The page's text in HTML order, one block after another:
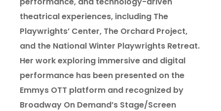
theatrical experiences, including The
Playwrights’ Center, The Orchard Project,
and the National Winter Playwrights Retreat.
Her work exploring immersive and digital
performance has been presented on the
Emmys OTT platform and recognized by
Broadway On Demand’s Stage/Screen